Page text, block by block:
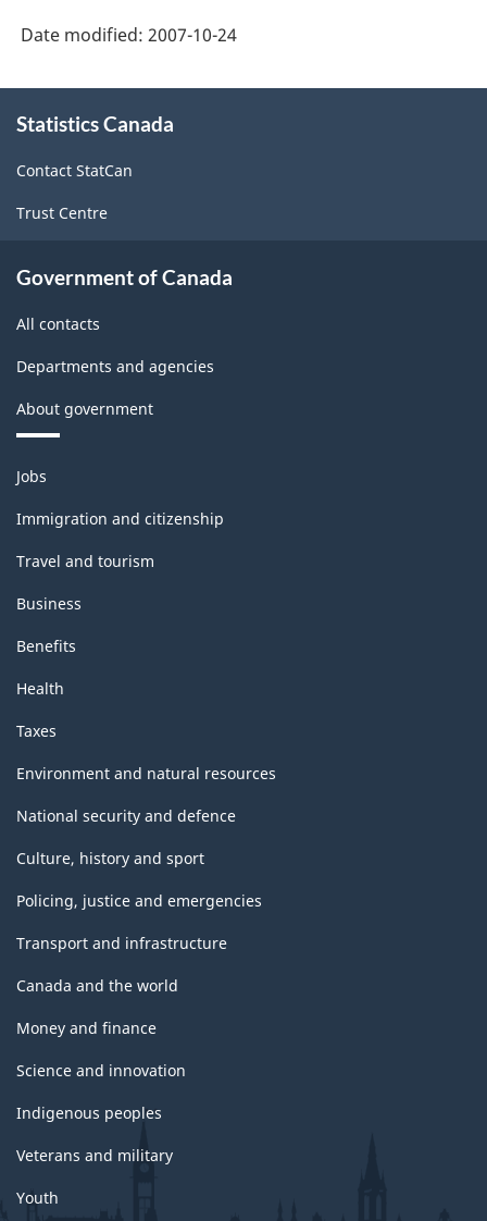
Date modified: 2007-10-24
this
Statistics Canada
Contact StatCan
Trust Centre
Government of Canada
All contacts
Departments and agencies
About government
Themes
and
topics
Jobs
Immigration and citizenship
Travel and tourism
Business
Benefits
Health
Taxes
Environment and natural resources
National security and defence
Culture, history and sport
Policing, justice and emergencies
Transport and infrastructure
Canada and the world
Money and finance
Science and innovation
Indigenous peoples
Veterans and military
Youth